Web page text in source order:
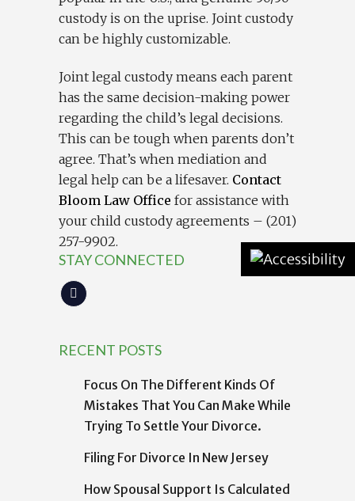
custody is on the uprise. Joint custody
can be highly customizable.
Joint legal custody means each parent
has the same decision-making power
regarding the child’s legal decisions.
This can be tough when parents don’t
agree. That’s when mediation and
legal help can be a lifesaver. Contact
Bloom Law Office for assistance with
your child custody agreements – (201)
257-9902.
STAY CONNECTED
RECENT POSTS
Focus On The Different Kinds Of
Mistakes That You Can Make While
Trying To Settle Your Divorce.
Filing For Divorce In New Jersey
How Spousal Support Is Calculated